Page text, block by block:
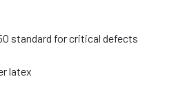
standard for critical defects
latex